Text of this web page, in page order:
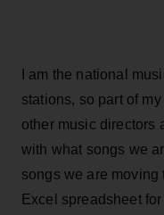
I am the national
stations, so part of
other music directors
with what songs we
songs we are moving
Excel spreadsheet